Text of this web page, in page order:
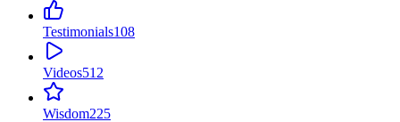
Testimonials108
Videos512
Wisdom225